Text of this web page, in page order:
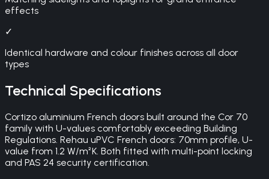
effects
✓
Identical hardware and colour finishes across all door
types
Technical Specifications
Cortizo aluminium French doors built around the Cor 70
family with U-values comfortably exceeding Building
Regulations. Rehau uPVC French doors: 70mm profile, U-
value from 1.2 W/m²K. Both fitted with multi-point locking
and PAS 24 security certification.